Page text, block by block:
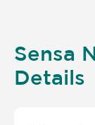
Sensa
Details